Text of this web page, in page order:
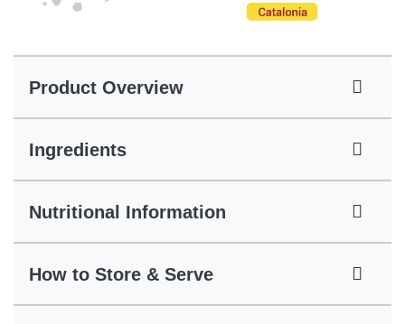
Product Overview
Ingredients
Nutritional Information
How to Store & Serve